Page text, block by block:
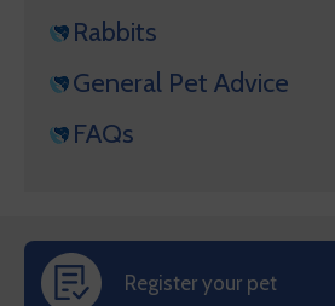
Rabbits
General Pet Advice
FAQs
Register your pet